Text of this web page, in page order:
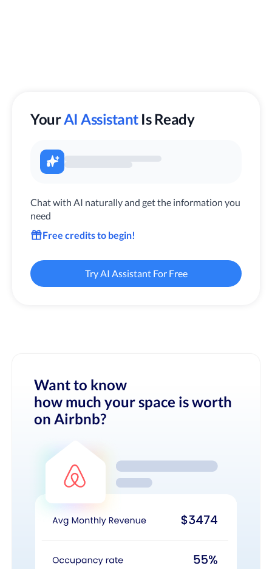
YourAI Assistant Is Ready
Chat with AI naturally and get the information you
need
Free credits to begin!
Try AI Assistant For Free
Want to know
how much your space is worth
on Airbnb?